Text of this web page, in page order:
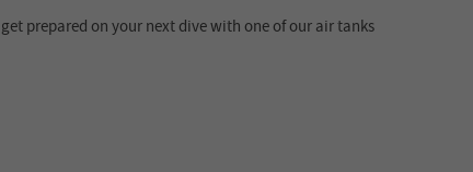
prepared on your next dive with one of our air tanks